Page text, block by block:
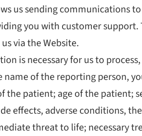
us sending communications
you with customer
via the Website.
is necessary for us to
of the reporting person,
patient; age of the patient;
effects, adverse conditions,
threat to life;